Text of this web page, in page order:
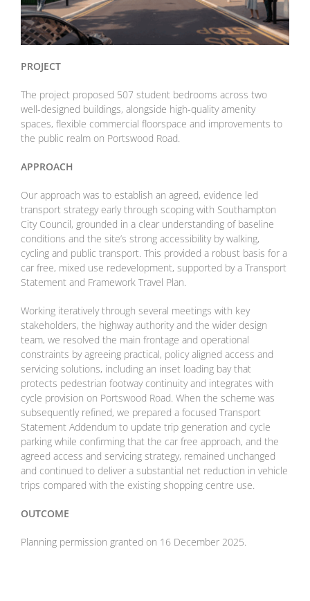
PROJECT
The project proposed 507 student bedrooms across two
well-designed buildings, alongside high-quality amenity
spaces, flexible commercial floorspace and improvements to
the public realm on Portswood Road.
APPROACH
Our approach was to establish an agreed, evidence led
transport strategy early through scoping with Southampton
City Council, grounded in a clear understanding of baseline
conditions and the site’s strong accessibility by walking,
cycling and public transport. This provided a robust basis for a
car free, mixed use redevelopment, supported by a Transport
Statement and Framework Travel Plan.
Working iteratively through several meetings with key
stakeholders, the highway authority and the wider design
team, we resolved the main frontage and operational
constraints by agreeing practical, policy aligned access and
servicing solutions, including an inset loading bay that
protects pedestrian footway continuity and integrates with
cycle provision on Portswood Road. When the scheme was
subsequently refined, we prepared a focused Transport
Statement Addendum to update trip generation and cycle
parking while confirming that the car free approach, and the
agreed access and servicing strategy, remained unchanged
and continued to deliver a substantial net reduction in vehicle
trips compared with the existing shopping centre use.
OUTCOME
Planning permission granted on 16 December 2025.